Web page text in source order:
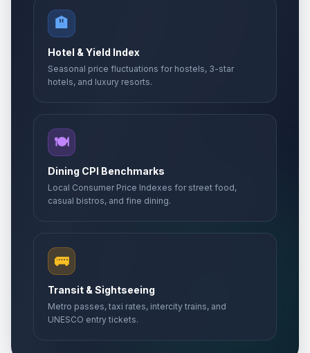
🏨
Hotel & Yield Index
Seasonal price fluctuations for hostels, 3-star
hotels, and luxury resorts.
🍽️
Dining CPI Benchmarks
Local Consumer Price Indexes for street food,
casual bistros, and fine dining.
🚌
Transit & Sightseeing
Metro passes, taxi rates, intercity trains, and
UNESCO entry tickets.